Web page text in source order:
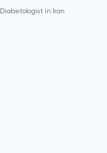
Diabetologist in Iran